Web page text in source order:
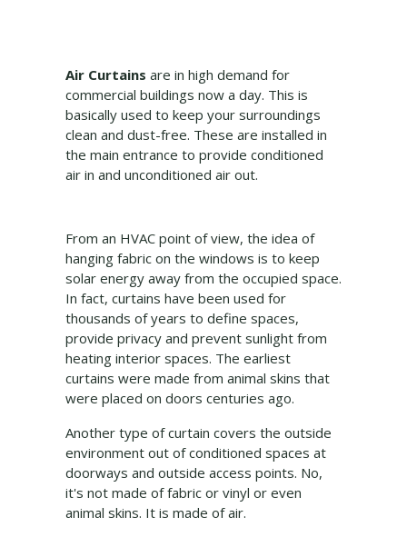
Air Curtains are in high demand for
commercial buildings now a day. This is
basically used to keep your surroundings
clean and dust-free. These are installed in
the main entrance to provide conditioned
air in and unconditioned air out.
From an HVAC point of view, the idea of
hanging fabric on the windows is to keep
solar energy away from the occupied space.
In fact, curtains have been used for
thousands of years to define spaces,
provide privacy and prevent sunlight from
heating interior spaces. The earliest
curtains were made from animal skins that
were placed on doors centuries ago.
Another type of curtain covers the outside
environment out of conditioned spaces at
doorways and outside access points. No,
it's not made of fabric or vinyl or even
animal skins. It is made of air.